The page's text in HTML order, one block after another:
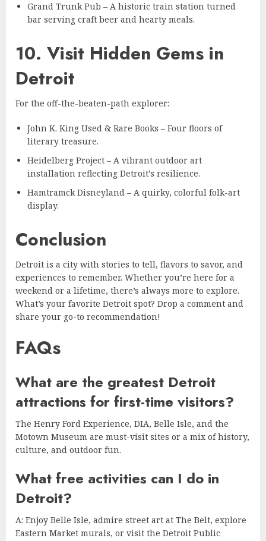
Grand Trunk Pub – A historic train station turned
bar serving craft beer and hearty meals.
10. Visit Hidden Gems in
Detroit
For the off-the-beaten-path explorer:
John K. King Used & Rare Books – Four floors of
literary treasure.
Heidelberg Project – A vibrant outdoor art
installation reflecting Detroit’s resilience.
Hamtramck Disneyland – A quirky, colorful folk-art
display.
Conclusion
Detroit is a city with stories to tell, flavors to savor, and
experiences to remember. Whether you’re here for a
weekend or a lifetime, there’s always more to explore.
What’s your favorite Detroit spot? Drop a comment and
share your go-to recommendation!
FAQs
What are the greatest Detroit
attractions for first-time visitors?
The Henry Ford Experience, DIA, Belle Isle, and the
Motown Museum are must-visit sites or a mix of history,
culture, and outdoor fun.
What free activities can I do in
Detroit?
A: Enjoy Belle Isle, admire street art at The Belt, explore
Eastern Market murals, or visit the Detroit Public